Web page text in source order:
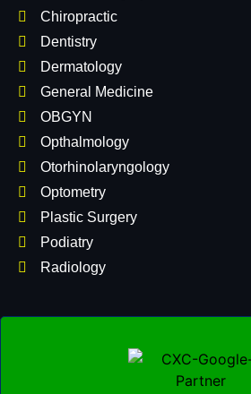
Chiropractic
Dentistry
Dermatology
General Medicine
OBGYN
Opthalmology
Otorhinolaryngology
Optometry
Plastic Surgery
Podiatry
Radiology